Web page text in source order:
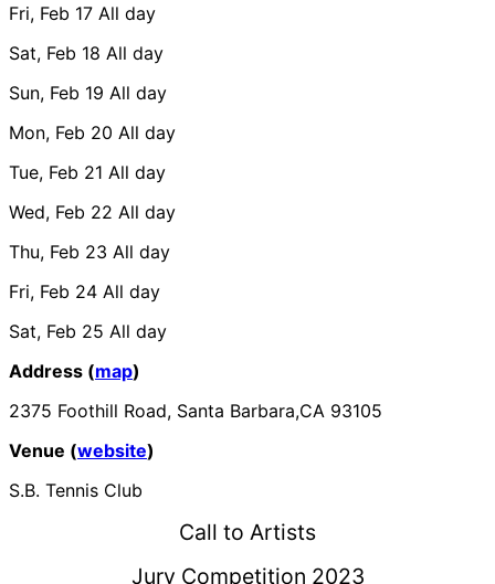
Fri, Feb 17 All day
Sat, Feb 18 All day
Sun, Feb 19 All day
Mon, Feb 20 All day
Tue, Feb 21 All day
Wed, Feb 22 All day
Thu, Feb 23 All day
Fri, Feb 24 All day
Sat, Feb 25 All day
Address (map)
2375 Foothill Road, Santa Barbara,CA 93105
Venue (website)
S.B. Tennis Club
Call to Artists
Jury Competition 2023